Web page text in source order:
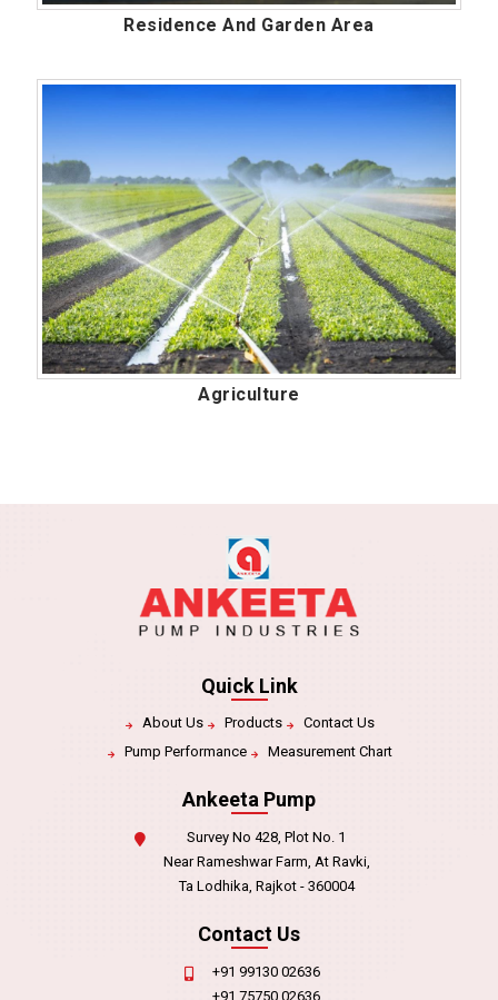
Residence And Garden Area
Agriculture
Quick Link
About Us Products
Contact Us
Pump Performance
Measurement Chart
Ankeeta Pump
Survey No 428, Plot No. 1
Near Rameshwar Farm, At Ravki,
Ta Lodhika, Rajkot - 360004
Contact Us
+91 99130 02636
+91 75750 02636